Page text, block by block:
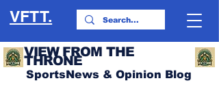
VFTT.
VIEW FROM THE
THRONE
SportsNews & Opinion Blog